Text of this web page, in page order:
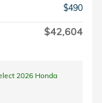
$490
$42,604
2026 Honda